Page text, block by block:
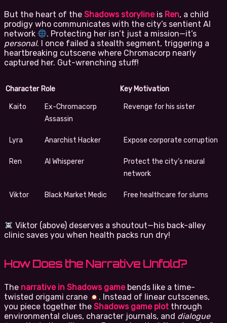
But the heart of the Shadows storylineis Ren, a child
prodigy who communicates with the city’s sentient AI
network
. Protecting her isn’t just a mission—it’s
personal. I once failed a stealth segment, triggering a
heartbreaking cutscene where Chromacorp nearly
captured her. Gut-wrenching stuff!
Character Role Key Motivation
Kaito
Ex-Chromacorp
Assassin
Revenge for his sister
Lyra Anarchist Hacker Expose corporate corruption
Ren AI Whisperer
Protect the city’s neural
network
Viktor Black Market Medic Free healthcare for slums
Viktor (above) deserves a shoutout—his back-alley
clinic saves you when health packs run dry!
How Does the Narrative Unfold?
The narrative in Shadows gamebends like a time-
twisted origami crane
. Instead of linear cutscenes,
you piece together the Shadows game plot through
environmental clues, character journals, and dialogue